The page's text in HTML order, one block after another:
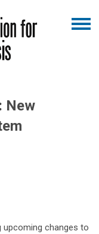
New
upcoming changes to